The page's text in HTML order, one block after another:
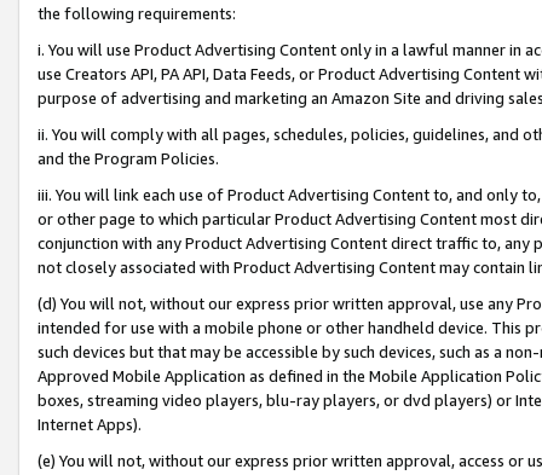
the following requirements:
i. You will use Product Advertising Content only in a lawful manner in
use Creators API, PA API, Data Feeds, or Product Advertising
purpose of advertising and marketing an Amazon Site and driving
ii. You will comply with all pages, schedules, policies, guidelines, and
and the Program Policies.
iii. You will link each use of Product Advertising Content to, and only
or other page to which particular Product Advertising Content most
conjunction with any Product Advertising Content direct traffic to,
not closely associated with Product Advertising Content may contain
(d) You will not, without our express prior written approval, use any
intended for use with a mobile phone or other handheld device. This
such devices but that may be accessible by such devices, such as a
Approved Mobile Application as defined in the Mobile Application
boxes, streaming video players, blu-ray players, or dvd players) or
Internet Apps).
(e) You will not, without our express prior written approval, access or